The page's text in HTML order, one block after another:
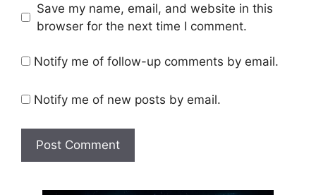
Save my name, email, and website in this
browser for the next time I comment.
Notify me of follow-up comments by email.
Notify me of new posts by email.